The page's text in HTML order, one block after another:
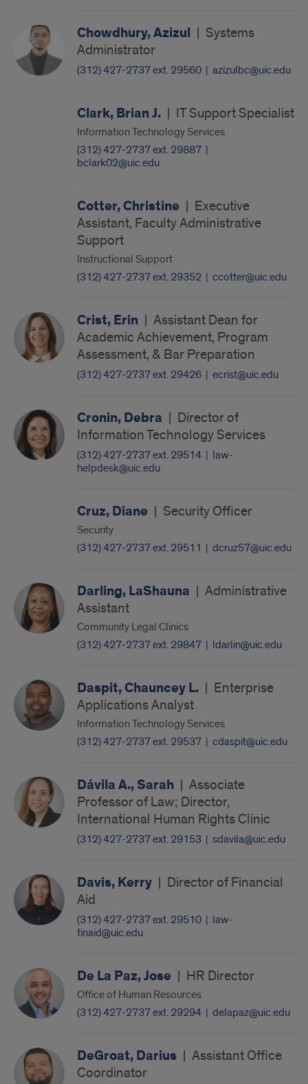
Chowdhury, Azizul | Systems
Administrator
(312) 427-2737 ext. 29560 | azizulbc@uic.edu
Clark, Brian J. | IT Support Specialist
Information Technology Services
(312) 427-2737 ext. 29887 |
bclark02@uic.edu
Cotter, Christine | Executive
Assistant, Faculty Administrative
Support
Instructional Support
(312) 427-2737 ext. 29352 | ccotter@uic.edu
Crist, Erin | Assistant Dean for
Academic Achievement, Program
Assessment, & Bar Preparation
(312) 427-2737 ext. 29426 | ecrist@uic.edu
Cronin, Debra | Director of
Information Technology Services
(312) 427-2737 ext. 29514 | law-
helpdesk@uic.edu
Cruz, Diane | Security Officer
Security
(312) 427-2737 ext. 29511 | dcruz57@uic.edu
Darling, LaShauna | Administrative
Assistant
Community Legal Clinics
(312) 427-2737 ext. 29847 | ldarlin@uic.edu
Daspit, Chauncey L. | Enterprise
Applications Analyst
Information Technology Services
(312) 427-2737 ext. 29537 | cdaspit@uic.edu
Dávila A., Sarah | Associate
Professor of Law; Director,
International Human Rights Clinic
(312) 427-2737 ext. 29153 | sdavila@uic.edu
Davis, Kerry | Director of Financial
Aid
(312) 427-2737 ext. 29510 | law-
finaid@uic.edu
De La Paz, Jose | HR Director
Office of Human Resources
(312) 427-2737 ext. 29294 | delapaz@uic.edu
DeGroat, Darius | Assistant Office
Coordinator